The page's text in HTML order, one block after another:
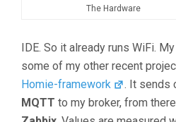
The Hardware
IDE. So it already runs WiFi.
some of my other recent
Homie-framework
. It sends
MQTT to my broker, from